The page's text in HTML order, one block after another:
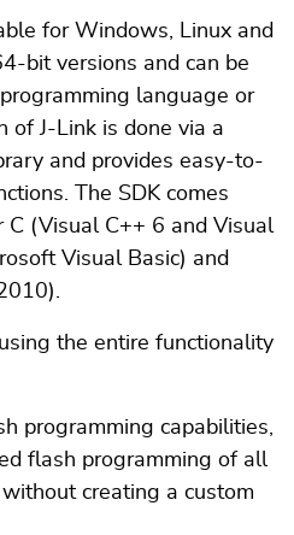
for Windows, Linux and
bit versions and can be
language or
of J-Link is done via a
and provides easy-to-
The SDK comes
(Visual C++ 6 and Visual
Visual Basic) and
the entire functionality
programming capabilities,
flash programming of all
creating a custom